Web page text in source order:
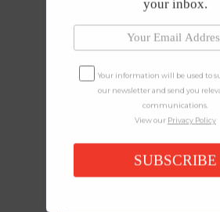
your inbox.
Your information will be used to
our newsletter and send you
communications.
View our Privacy Policy
SUBSCRIBE